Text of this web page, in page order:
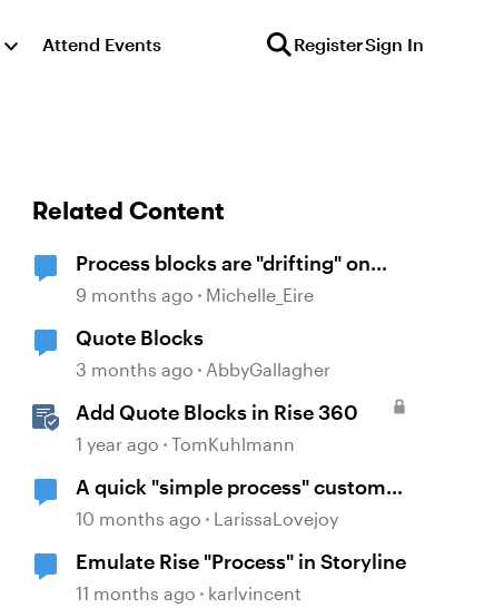
Attend Events RegisterSign In
Related Content
Process blocks are "drifting" on
screen with viewed on mobile
9 months ago Michelle_Eire
Quote Blocks
3 months ago AbbyGallagher
Add Quote Blocks in Rise 360
1 year ago TomKuhlmann
A quick "simple process" custom
block!
10 months ago LarissaLovejoy
Emulate Rise "Process" in Storyline
11 months ago karlvincent